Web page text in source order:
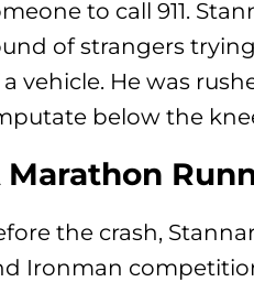
to call 911.
of strangers
a vehicle. He was
below the
Marathon
the crash,
Ironman